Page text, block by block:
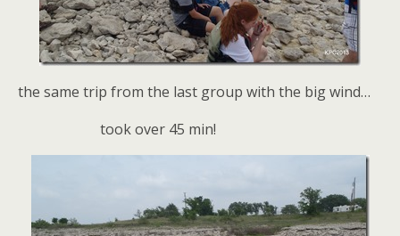
the same trip from the last group with the big wind…
took over 45 min!